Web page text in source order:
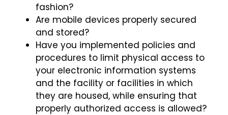
fashion?
Are mobile devices properly secured
and stored?
Have you implemented policies and
procedures to limit physical access to
your electronic information systems
and the facility or facilities in which
they are housed, while ensuring that
properly authorized access is allowed?